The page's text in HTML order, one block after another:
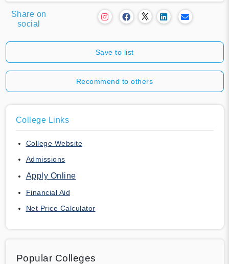
Share on
social
Save to list
Recommend to others
College Links
College Website
Admissions
Apply Online
Financial Aid
Net Price Calculator
Popular Colleges